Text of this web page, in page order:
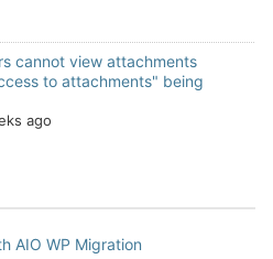
cannot view attachments
to attachments" being
ago
AIO WP Migration